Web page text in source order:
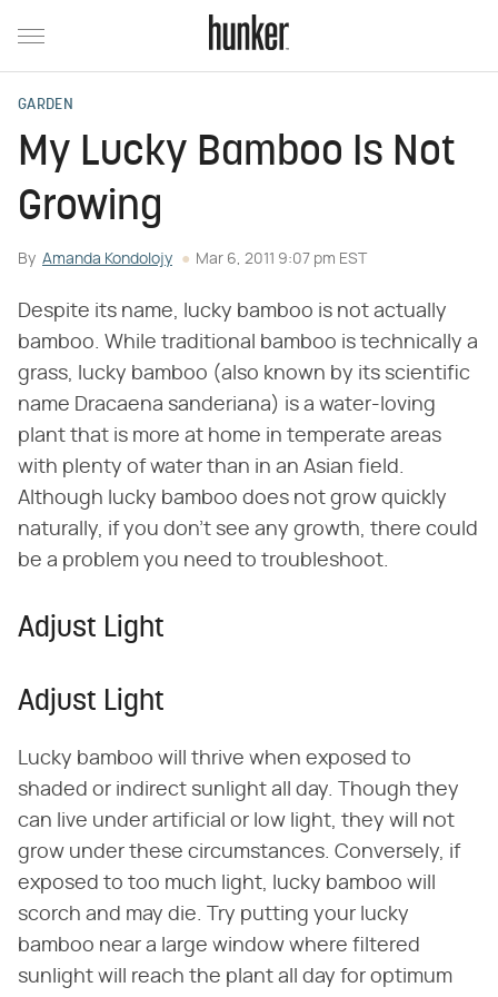
GARDEN
My Lucky Bamboo Is Not
Growing
By Amanda Kondolojy Mar 6, 2011 9:07 pm EST
Despite its name, lucky bamboo is not actually
bamboo. While traditional bamboo is technically a
grass, lucky bamboo (also known by its scientific
name Dracaena sanderiana) is a water-loving
plant that is more at home in temperate areas
with plenty of water than in an Asian field.
Although lucky bamboo does not grow quickly
naturally, if you don't see any growth, there could
be a problem you need to troubleshoot.
Adjust Light
Adjust Light
Lucky bamboo will thrive when exposed to
shaded or indirect sunlight all day. Though they
can live under artificial or low light, they will not
grow under these circumstances. Conversely, if
exposed to too much light, lucky bamboo will
scorch and may die. Try putting your lucky
bamboo near a large window where filtered
sunlight will reach the plant all day for optimum